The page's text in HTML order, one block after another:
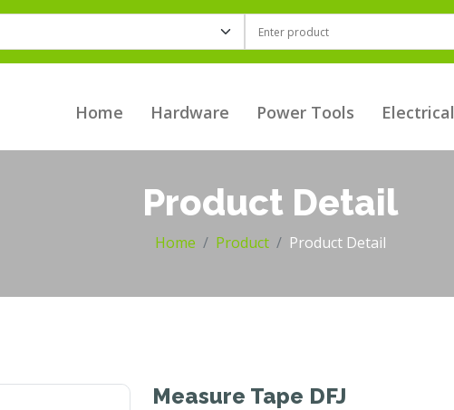
Home Hardware Power Tools Electrical
Product Detail
Home Product Product Detail
Measure Tape DFJ